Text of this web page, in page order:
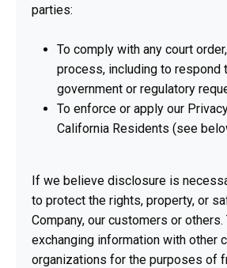
parties:
To comply with any court
process, including to respond
government or regulatory
To enforce or apply our
California Residents (see
If we believe disclosure is
to protect the rights, property, or
Company, our customers or
exchanging information with other
organizations for the purposes of